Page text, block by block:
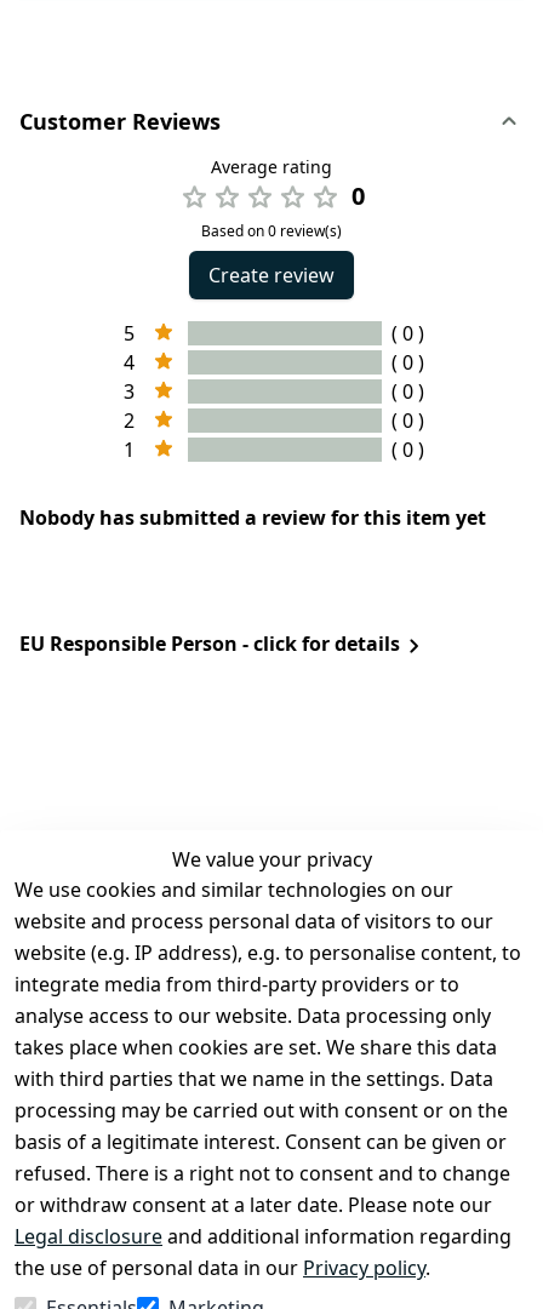
Customer Reviews
Average rating
0
Based on 0 review(s)
Create review
5
( 0 )
4
( 0 )
3
( 0 )
2
( 0 )
1
( 0 )
Nobody has submitted a review for this item yet
EU Responsible Person - click for details
We value your privacy
We use cookies and similar technologies on our
website and process personal data of visitors to our
website (e.g. IP address), e.g. to personalise content, to
integrate media from third-party providers or to
analyse access to our website. Data processing only
takes place when cookies are set. We share this data
with third parties that we name in the settings. Data
processing may be carried out with consent or on the
basis of a legitimate interest. Consent can be given or
refused. There is a right not to consent and to change
or withdraw consent at a later date. Please note our
Legal disclosureand additional information regarding
the use of personal data in our Privacy policy.
Legal
Terms and
Conditions
Legal
disclosure
Privacy Policy
Declaration of
accessibility
Cancellation
rights
Contact
Register
Withdraw